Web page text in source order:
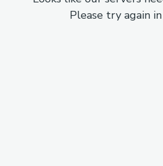
Please try again